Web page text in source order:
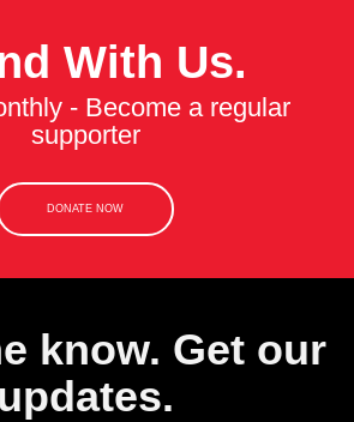
With Us.
- Become a regular
supporter
DONATE NOW
know. Get our
updates.